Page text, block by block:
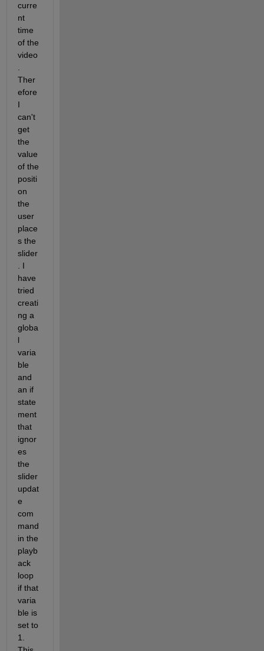
curre
nt
time
of the
video
Ther
efore
I
can't
get
the
value
of the
positi
on
the
user
place
s the
slider
. I
have
tried
creati
ng a
globa
l
varia
ble
and
an if
state
ment
that
ignor
es
the
slider
updat
e
com
mand
in the
playb
ack
loop
if that
varia
ble is
set to
1.